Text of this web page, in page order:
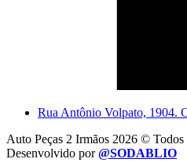
Rua Antônio Volpato, 1904.
Auto Peças 2 Irmãos 2026 © Todos
Desenvolvido por@SODABLIO